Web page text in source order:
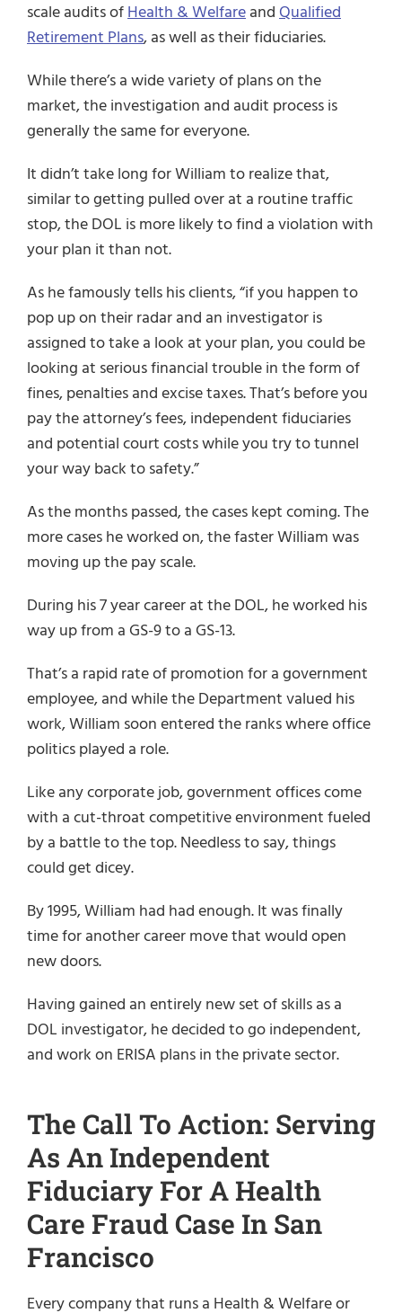
scale audits ofHealth & Welfare and Qualified
Retirement Plans, as well as their fiduciaries.
While there’s a wide variety of plans on the
market, the investigation and audit process is
generally the same for everyone.
It didn’t take long for William to realize that,
similar to getting pulled over at a routine traffic
stop, the DOL is more likely to find a violation with
your plan it than not.
As he famously tells his clients, “if you happen to
pop up on their radar and an investigator is
assigned to take a look at your plan, you could be
looking at serious financial trouble in the form of
fines, penalties and excise taxes. That’s before you
pay the attorney’s fees, independent fiduciaries
and potential court costs while you try to tunnel
your way back to safety.”
As the months passed, the cases kept coming. The
more cases he worked on, the faster William was
moving up the pay scale.
During his 7 year career at the DOL, he worked his
way up from a GS-9 to a GS-13.
That’s a rapid rate of promotion for a government
employee, and while the Department valued his
work, William soon entered the ranks where office
politics played a role.
Like any corporate job, government offices come
with a cut-throat competitive environment fueled
by a battle to the top. Needless to say, things
could get dicey.
By 1995, William had had enough. It was finally
time for another career move that would open
new doors.
Having gained an entirely new set of skills as a
DOL investigator, he decided to go independent,
and work on ERISA plans in the private sector.
The Call To Action: Serving
As An Independent
Fiduciary For A Health
Care Fraud Case In San
Francisco
Every company that runs a Health & Welfare or